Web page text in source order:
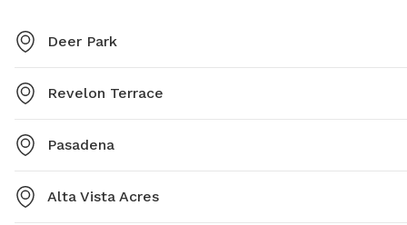
Deer Park
Revelon Terrace
Pasadena
Alta Vista Acres